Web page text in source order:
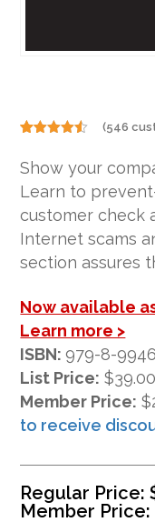
4.46
of 5
based on
customer
ratings
(546
Show your
Learn to
customer check
Internet scams
section assures
Now available
Learn more >
ISBN:979-8-
List Price: $39.00
Member Price:
to receive
Regular Price:
Member Price: